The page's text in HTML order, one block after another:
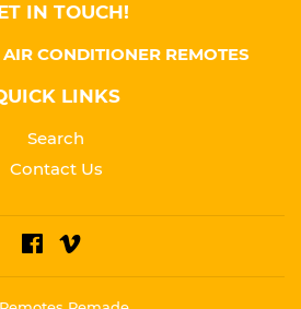
IN TOUCH!
CONDITIONER REMOTES
LINKS
Search
Contact Us
Facebook
Vimeo